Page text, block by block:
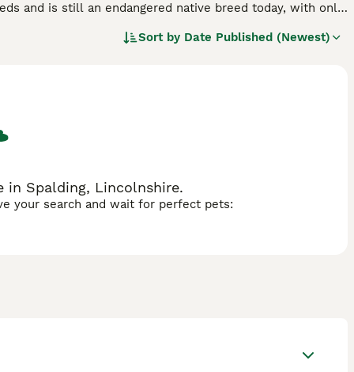
and is still an endangered native breed today, with only
and true to their working pedigree, which in short means
Sort by Date Published (Newest)
in Spalding, Lincolnshire.
your search and wait for perfect pets: